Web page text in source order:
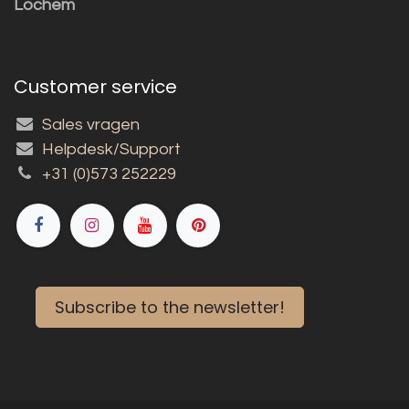
Lochem
Customer service
Sales vragen
Helpdesk/Support
+31 (0)573 252229
Subscribe to the newsletter!